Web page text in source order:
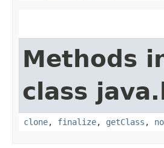
Methods
class
clone, finalize, getClass ,